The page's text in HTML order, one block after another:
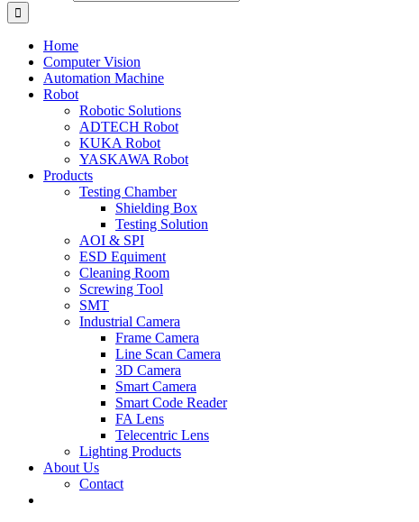
Home
Computer Vision
Automation Machine
Robot
Robotic Solutions
ADTECH Robot
KUKA Robot
YASKAWA Robot
Products
Testing Chamber
Shielding Box
Testing Solution
AOI & SPI
ESD Equiment
Cleaning Room
Screwing Tool
SMT
Industrial Camera
Frame Camera
Line Scan Camera
3D Camera
Smart Camera
Smart Code Reader
FA Lens
Telecentric Lens
Lighting Products
About Us
Contact